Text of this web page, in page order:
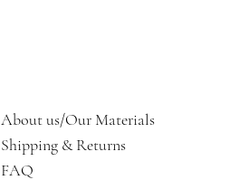
About us/Our Materials
Shipping & Returns
FAQ